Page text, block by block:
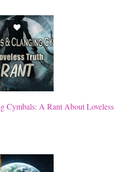
Cymbals: A Rant About Loveless